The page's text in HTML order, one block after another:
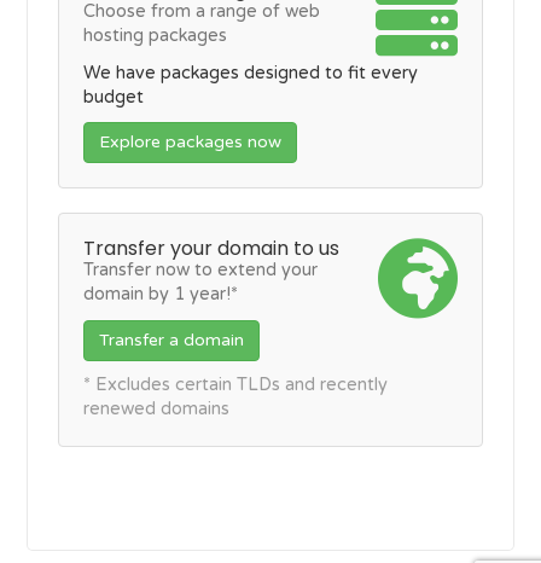
Choose from a range of web
hosting packages
We have packages designed to fit every
budget
Explore packages now
Transfer your domain to us
Transfer now to extend your
domain by 1 year!*
Transfer a domain
* Excludes certain TLDs and recently
renewed domains